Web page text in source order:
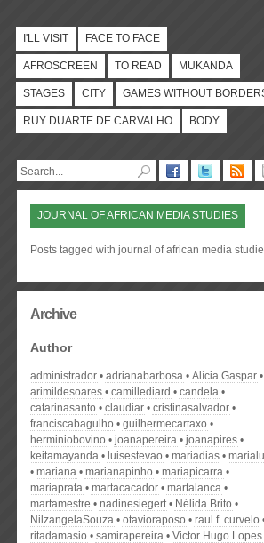
I'LL VISIT FACE TO FACE
AFROSCREEN TO READ MUKANDA
STAGES CITY GAMES WITHOUT
RUY DUARTE DE CARVALHO BODY
JOURNAL OF AFRICAN MEDIA STUDIES
Posts tagged with journal of african media
Archive
Author
administrador adrianabarbosa
Alícia Gaspar
arimildesoares
camillediard
candela
catarinasanto
claudiar
cristinasalvador
franciscabagulho
guilhermecartaxo
herminiobovino
joanapereira
joanapires
keitamayanda
luisestevao mariadias
mariana
marianapinho
mariapicarra
mariaprata
martacacador
martalanca
martamestre
nadinesiegert
Nélida Brito
NilzangelaSouza
otavioraposo
raul f. curvelo
ritadamasio
samirapereira Victor Hugo Lopes